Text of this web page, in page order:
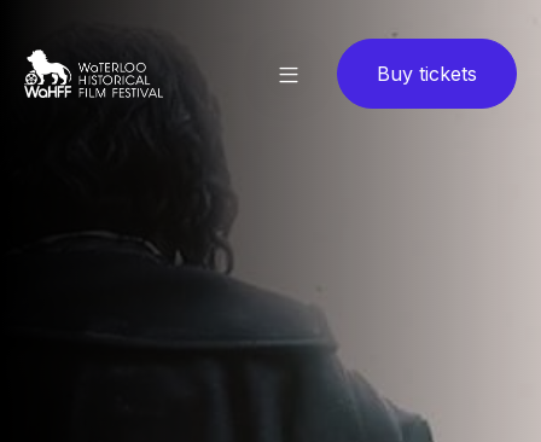
Buy tickets